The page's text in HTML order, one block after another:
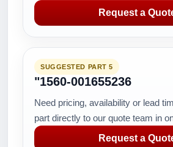
Request a
SUGGESTED PART 5
"1560-001655236
Need pricing, availability or lead
part directly to our quote team in
Request a